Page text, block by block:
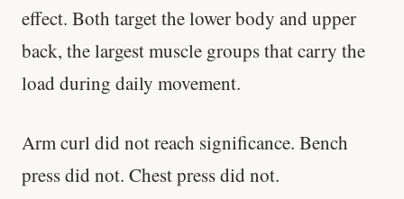
effect. Both target the lower body and upper
back, the largest muscle groups that carry the
load during daily movement.
Arm curl did not reach significance. Bench
press did not. Chest press did not.